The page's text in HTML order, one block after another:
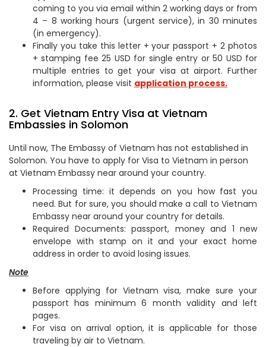
coming to you via email within 2 working days or from
4 – 8 working hours (urgent service), in 30 minutes
(in emergency).
Finally you take this letter + your passport + 2 photos
+ stamping fee 25 USD for single entry or 50 USD for
multiple entries to get your visa at airport. Further
information, please visit application process.
2. Get Vietnam Entry Visa at Vietnam
Embassies in Solomon
Until now, The Embassy of Vietnam has not established in
Solomon. You have to apply for Visa to Vietnam in person
at Vietnam Embassy near around your country.
Processing time: it depends on you how fast you
need. But for sure, you should make a call to Vietnam
Embassy near around your country for details.
Required Documents: passport, money and 1 new
envelope with stamp on it and your exact home
address in order to avoid losing issues.
Note
Before applying for Vietnam visa, make sure your
passport has minimum 6 month validity and left
pages.
For visa on arrival option, it is applicable for those
traveling by air to Vietnam.